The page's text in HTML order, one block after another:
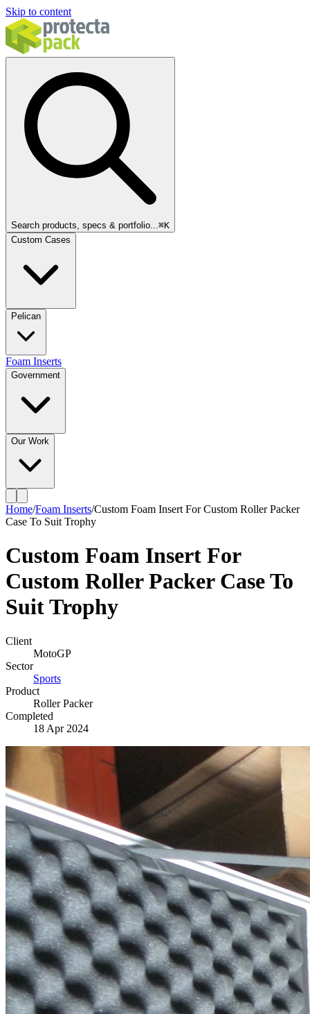
Skip to content
Search products, specs & portfolio...⌘K
Custom Cases
Pelican
Foam Inserts
Government
Our Work
Home/Foam Inserts/Custom Foam Insert For Custom Roller Packer
Case To Suit Trophy
Custom Foam Insert For
Custom Roller Packer Case To
Suit Trophy
Client
MotoGP
Sector
Sports
Product
Roller Packer
Completed
18 Apr 2024